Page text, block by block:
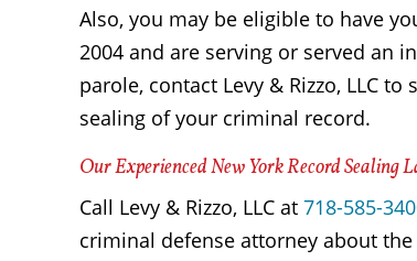
Also, you may be eligible to have
2004 and are serving or served an
parole, contact Levy & Rizzo, LLC
sealing of your criminal record.
Our Experienced New York Record Sealing
Call Levy & Rizzo, LLC at 718-585-
criminal defense attorney about